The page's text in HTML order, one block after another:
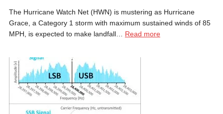
The Hurricane Watch Net (HWN) is mustering as Hurricane
Grace, a Category 1 storm with maximum sustained winds of 85
MPH, is expected to make landfall… Read more